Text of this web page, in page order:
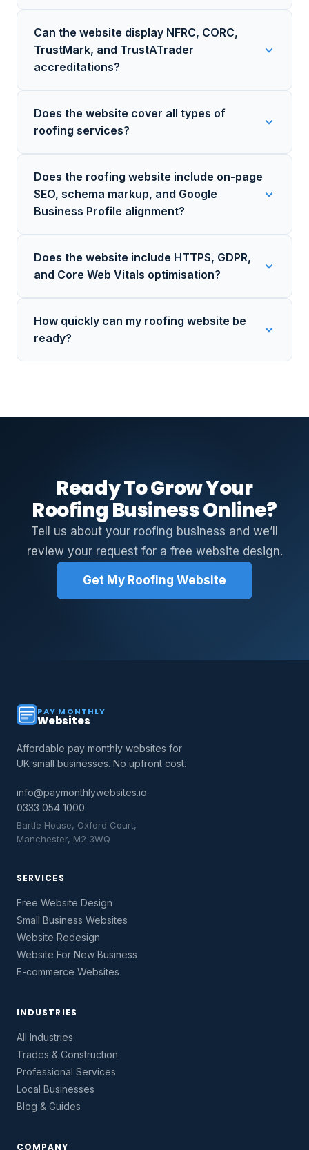
Can the website display NFRC, CORC,
TrustMark, and TrustATrader
accreditations?
Does the website cover all types of
roofing services?
Does the roofing website include on-page
SEO, schema markup, and Google
Business Profile alignment?
Does the website include HTTPS, GDPR,
and Core Web Vitals optimisation?
How quickly can my roofing website be
ready?
Ready To Grow Your
Roofing Business Online?
Tell us about your roofing business and we’ll
review your request for a free website design.
Get My Roofing Website
PAY MONTHLY
Websites
Affordable pay monthly websites for
UK small businesses. No upfront cost.
info@paymonthlywebsites.io
0333 054 1000
Bartle House, Oxford Court,
Manchester, M2 3WQ
SERVICES
Free Website Design
Small Business Websites
Website Redesign
Website For New Business
E-commerce Websites
INDUSTRIES
All Industries
Trades & Construction
Professional Services
Local Businesses
Blog & Guides
COMPANY